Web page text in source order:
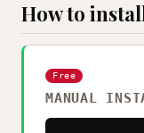
How to
Free
MANUAL